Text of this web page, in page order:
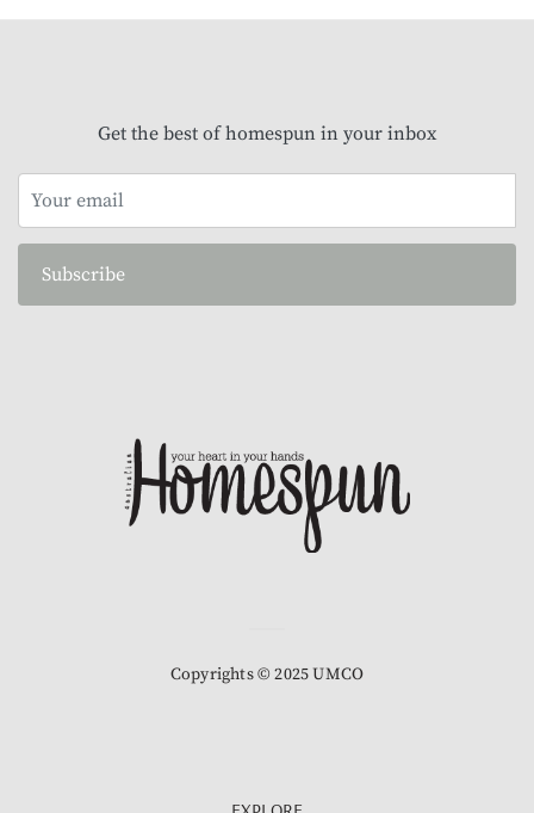
Get the best of homespun in your inbox
Subscribe
Copyrights © 2025 UMCO